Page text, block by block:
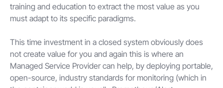
training and education to extract the most value as you
must adapt to its specific paradigms.
This time investment in a closed system obviously does
not create value for you and again this is where an
Managed Service Provider can help, by deploying portable,
open-source, industry standards for monitoring (which in